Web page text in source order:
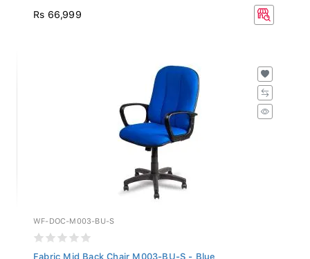
Rs 66,999
WF-DOC-M003-BU-S
Fabric Mid Back Chair M003-BU-S - Blue